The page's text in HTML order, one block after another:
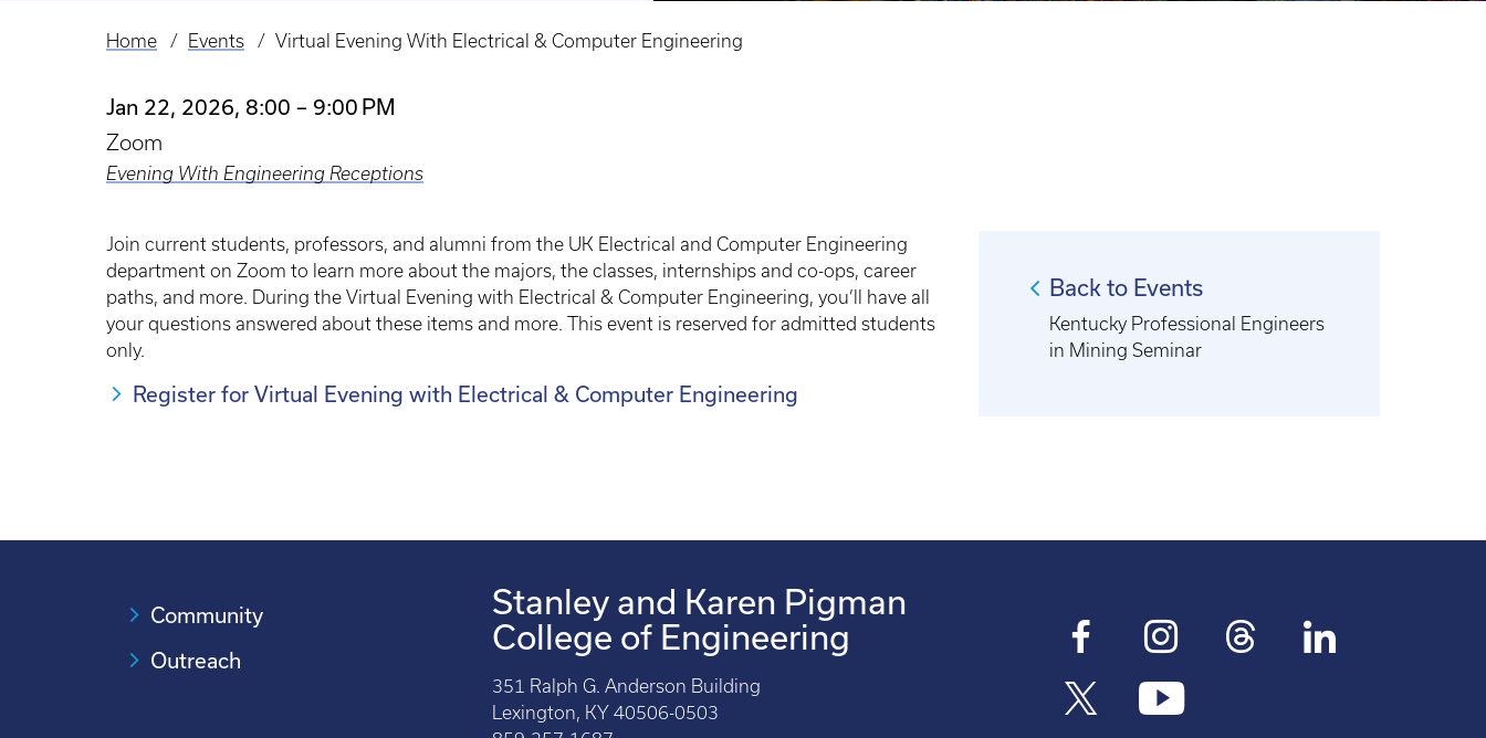
Breadcrumb
Home Events Virtual Evening With Electrical & Computer Engineering
Jan 22, 2026, 8:00 – 9:00 PM
Zoom
Evening With Engineering Receptions
Join current students, professors, and alumni from the UK Electrical and Computer Engineering
department on Zoom to learn more about the majors, the classes, internships and co-ops, career
paths, and more. During the Virtual Evening with Electrical & Computer Engineering, you’ll have all
your questions answered about these items and more. This event is reserved for admitted students
only.
Register for Virtual Evening with Electrical & Computer Engineering
Back to Events
Kentucky Professional Engineers
in Mining Seminar
Community
Outreach
Stanley and Karen Pigman
College of Engineering
351 Ralph G. Anderson Building
Lexington, KY 40506-0503